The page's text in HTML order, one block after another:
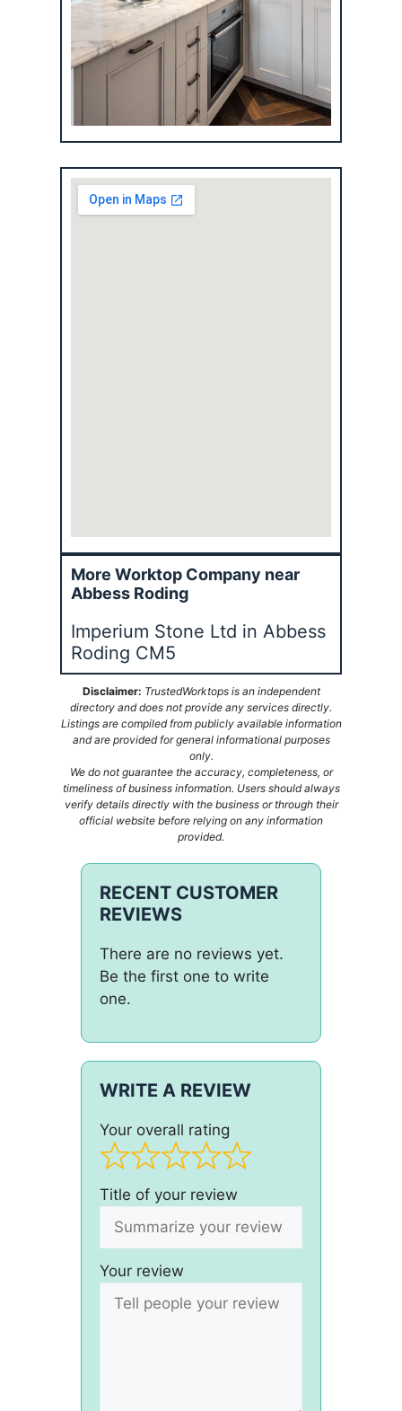
More Worktop Company near
Abbess Roding
Imperium Stone Ltd in Abbess
Roding CM5
Disclaimer: TrustedWorktops is an independent
directory and does not provide any services directly.
Listings are compiled from publicly available information
and are provided for general informational purposes
only.
We do not guarantee the accuracy, completeness, or
timeliness of business information. Users should always
verify details directly with the business or through their
official website before relying on any information
provided.
RECENT CUSTOMER
REVIEWS
There are no reviews yet.
Be the first one to write
one.
WRITE A REVIEW
Your overall rating
Title of your review
Your review